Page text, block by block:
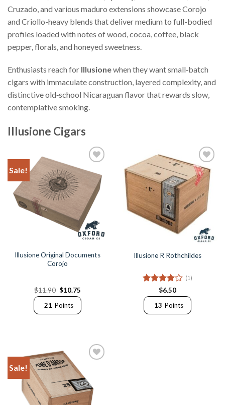
Cruzado, and various maduro extensions showcase Corojo
and Criollo-heavy blends that deliver medium to full-bodied
profiles loaded with notes of wood, cocoa, coffee, black
pepper, florals, and honeyed sweetness.
Enthusiasts reach for Illusionewhen they want small‑batch
cigars with immaculate construction, layered complexity, and
distinctive old‑school Nicaraguan flavor that rewards slow,
contemplative smoking.
Illusione Cigars
Sale!
Add to
Wishlist
Illusione Original Documents
Corojo
$11.90 Original
price
was:
$11.90.
$10.75
is:
$10.75.
21 Points
Add to
Wishlist
Illusione R Rothchildes
Rated4
out of 5
(1)
$6.50
13 Points
Sale!
Wishlist